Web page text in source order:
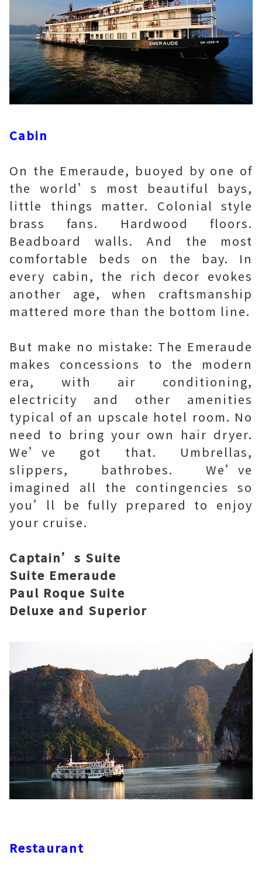
Cabin
On the Emeraude, buoyed by one of
the world’s most beautiful bays,
little things matter. Colonial style
brass fans. Hardwood floors.
Beadboard walls. And the most
comfortable beds on the bay. In
every cabin, the rich decor evokes
another age, when craftsmanship
mattered more than the bottom line.
But make no mistake: The Emeraude
makes concessions to the modern
era, with air conditioning,
electricity and other amenities
typical of an upscale hotel room. No
need to bring your own hair dryer.
We’ve got that. Umbrellas,
slippers, bathrobes. We’ve
imagined all the contingencies so
you’ll be fully prepared to enjoy
your cruise.
Captain’s Suite
Suite Emeraude
Paul Roque Suite
Deluxe and Superior
Restaurant